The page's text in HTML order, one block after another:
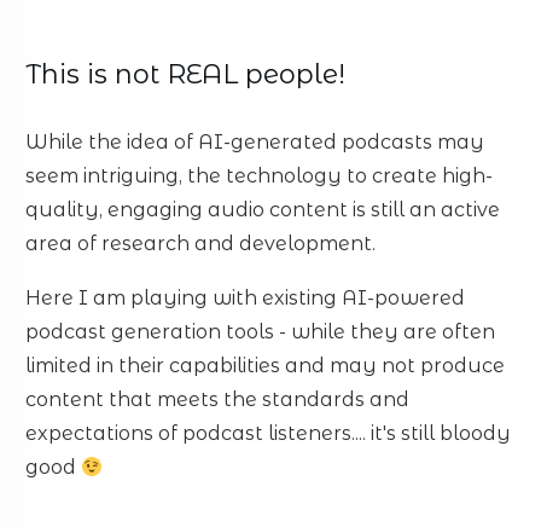
This is not REAL people!
While the idea of AI-generated podcasts may
seem intriguing, the technology to create high-
quality, engaging audio content is still an active
area of research and development.
Here I am playing with existing AI-powered
podcast generation tools - while they are often
limited in their capabilities and may not produce
content that meets the standards and
expectations of podcast listeners.... it's still bloody
good